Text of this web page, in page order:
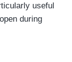
useful
during